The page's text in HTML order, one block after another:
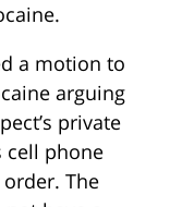
a motion to
arguing
private
phone
The